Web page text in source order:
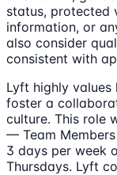
status, protected
information, or
also consider
consistent with
Lyft highly
foster a
culture. This role
— Team
3 days per week
Thursdays. Lyft